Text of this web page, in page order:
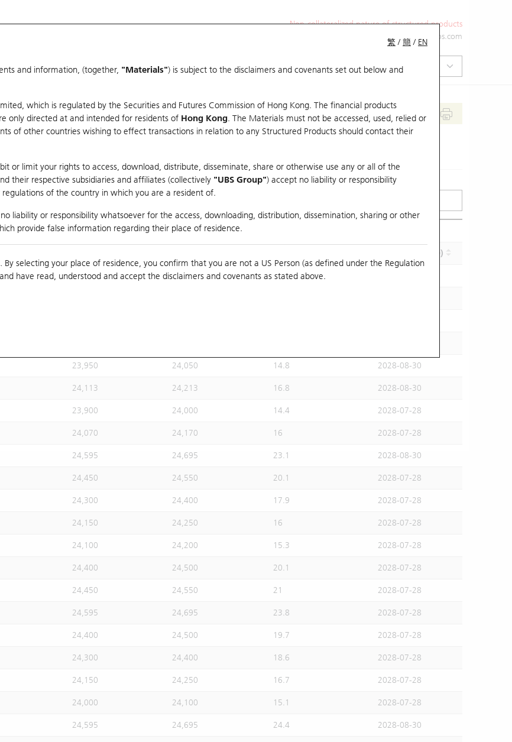
Non-collateralized nature of structured products
ol-hkwarrants@ubs.com
& CBBCs Statistics Market Statistics Education
繁 /簡 / EN
and information, (together, "Materials") is subject to the disclaimers and covenants set out below and
which is regulated by the Securities and Futures Commission of Hong Kong. The financial products
only directed at and intended for residents of Hong Kong. The Materials must not be accessed, used, relied or
of other countries wishing to effect transactions in relation to any Structured Products should contact their
or limit your rights to access, download, distribute, disseminate, share or otherwise use any or all of the
their respective subsidiaries and affiliates (collectively "UBS Group") accept no liability or responsibility
of the country in which you are a resident of.
liability or responsibility whatsoever for the access, downloading, distribution, dissemination, sharing or other
provide false information regarding their place of residence.
selecting your place of residence, you confirm that you are not a US Person (as defined under the Regulation
have read, understood and accept the disclaimers and covenants as stated above.
Maturity (Y-M-D)
24,020 24,120 15.5
23,950 24,050 14.8 2028-08-30
24,113 24,213 16.8 2028-08-30
23,900 24,000 14.4 2028-07-28
24,070 24,170 16 2028-07-28
24,595 24,695 23.1 2028-08-30
24,450 24,550 20.1 2028-07-28
24,300 24,400 17.9 2028-07-28
24,150 24,250 16 2028-07-28
24,100 24,200 15.3 2028-07-28
24,400 24,500 20.1 2028-07-28
24,450 24,550 21 2028-07-28
24,595 24,695 23.8 2028-07-28
24,400 24,500 19.7 2028-07-28
24,300 24,400 18.6 2028-07-28
24,150 24,250 16.7 2028-07-28
24,000 24,100 15.1 2028-07-28
24,595 24,695 24.4 2028-08-30